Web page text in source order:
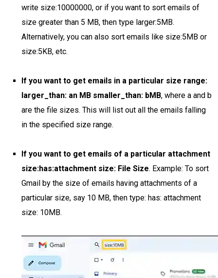
write size:10000000, or if you want to sort emails of
size greater than 5 MB, then type larger:5MB.
Alternatively, you can also sort emails like size:5MB or
size:5KB, etc.
If you want to get emails in a particular size range:
larger_than: an MB smaller_than: bMB, where a and b
are the file sizes. This will list out all the emails falling
in the specified size range.
If you want to get emails of a particular attachment
size:has:attachment size: File Size. Example: To sort
Gmail by the size of emails having attachments of a
particular size, say 10 MB, then type: has: attachment
size: 10MB.